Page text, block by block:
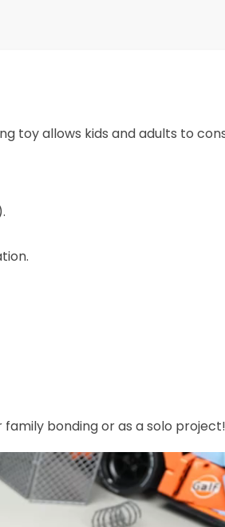
toy allows kids and adults to
bonding or as a solo project!